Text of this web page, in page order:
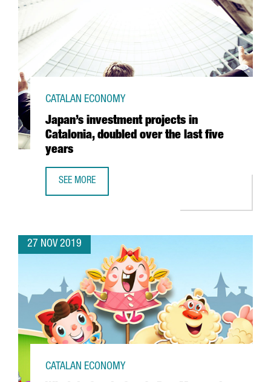
Japan’s investment projects in
Catalonia, doubled over the last five
years
CATALAN ECONOMY
SEE MORE
27 NOV 2019
CATALAN ECONOMY